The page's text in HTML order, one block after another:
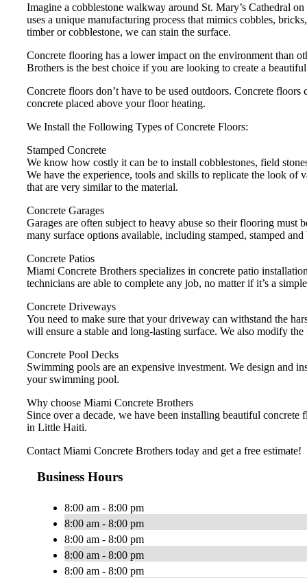
Imagine a cobblestone walkway around St. Mary’s Cathedral
uses a unique manufacturing process that mimics cobbles,
timber or cobblestone, we can stain the surface.
Concrete flooring has a lower impact on the environment than
Brothers is the best choice if you are looking to create a
Concrete floors don’t have to be used outdoors. Concrete
concrete placed above your floor heating.
We Install the Following Types of Concrete Floors:
Stamped Concrete
We know how costly it can be to install cobblestones, field
We have the experience, tools and skills to replicate the look of
that are very similar to the material.
Concrete Garages
Garages are often subject to heavy abuse so their flooring
many surface options available, including stamped, stamped
Concrete Patios
Miami Concrete Brothers specializes in concrete patio
technicians are able to complete any job, no matter if it’s a
Concrete Driveways
You need to make sure that your driveway can withstand the
will ensure a stable and long-lasting surface. We also modify
Concrete Pool Decks
Swimming pools are an expensive investment. We design and
your swimming pool.
Why choose Miami Concrete Brothers
Since over a decade, we have been installing beautiful
in Little Haiti.
Contact Miami Concrete Brothers today and get a free estimate!
Business Hours
8:00 am - 8:00 pm
8:00 am - 8:00 pm
8:00 am - 8:00 pm
8:00 am - 8:00 pm
8:00 am - 8:00 pm